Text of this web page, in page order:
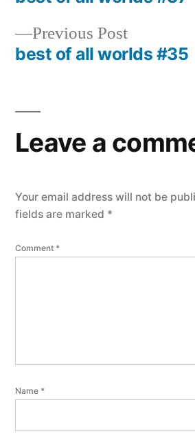
Post
navigation
Previous PostPrevious
post:
best of all worlds #35
Leave a
Your email address will not be
fields are marked *
Comment *
Name *